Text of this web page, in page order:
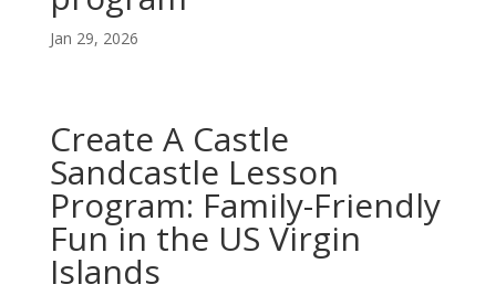
Jan 29, 2026
Create A Castle
Sandcastle Lesson
Program: Family-Friendly
Fun in the US Virgin
Islands